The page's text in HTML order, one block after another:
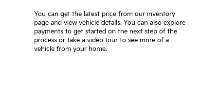
You can get the latest price from our inventory
page and view vehicle details. You can also explore
payments to get started on the next step of the
process or take a video tour to see more of a
vehicle from your home.